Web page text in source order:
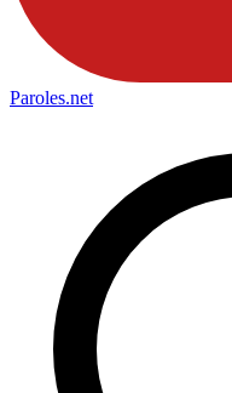
Paroles.net